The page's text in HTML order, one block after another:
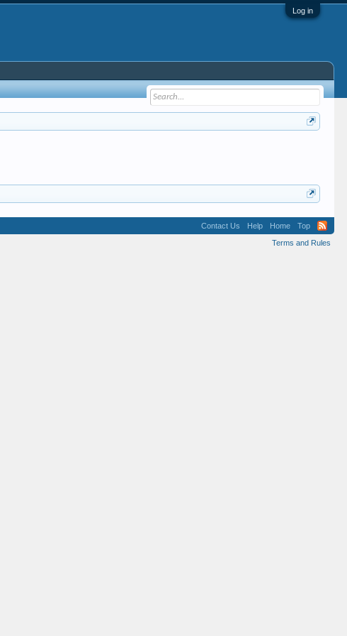
Log in
Contact Us Help Home
Top
Terms and Rules